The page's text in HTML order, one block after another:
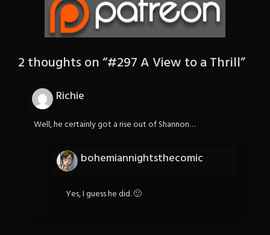
2 thoughts on “#297 A View to a Thrill”
Richie
Well, he certainly got a rise out of Shannon…
bohemiannightsthecomic
Yes, I guess he did. 🙂